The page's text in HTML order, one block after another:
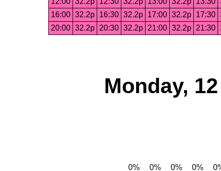
16:00 32.2p 16:30 32.2p 17:00 32.2p 17:30
20:00 32.2p 20:30 32.2p 21:00 32.2p 21:30
Monday,